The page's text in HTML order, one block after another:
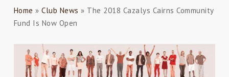
Home »Club News » The 2018 Cazalys Cairns Community
Fund Is Now Open